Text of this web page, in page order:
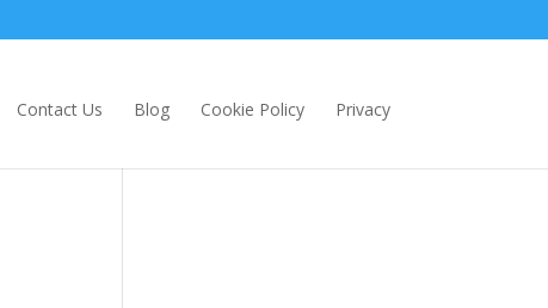
Contact Us Blog Cookie Policy Privacy